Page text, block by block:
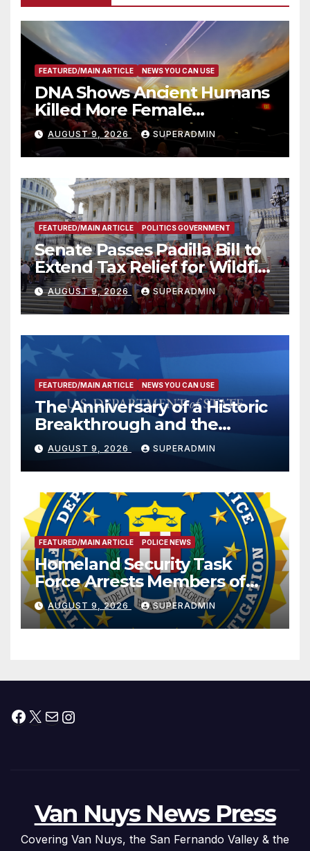
FEATURED/MAIN ARTICLE NEWS YOU CAN USE
DNA Shows Ancient Humans
Killed More Female
Mammoths
AUGUST 9, 2026 SUPERADMIN
FEATURED/MAIN ARTICLE POLITICS GOVERNMENT
Senate Passes Padilla Bill to
Extend Tax Relief for Wildfire
Victims
AUGUST 9, 2026 SUPERADMIN
FEATURED/MAIN ARTICLE NEWS YOU CAN USE
The Anniversary of a Historic
Breakthrough and the
Trump Route for
International Peace and
Prosperity (TRIPP)
AUGUST 9, 2026 SUPERADMIN
FEATURED/MAIN ARTICLE POLICE NEWS
Homeland Security Task
Force Arrests Members of
Dade City Fentanyl
Trafficking Organization on
Federal Drug Charges
AUGUST 9, 2026 SUPERADMIN
Facebook
X MailInstagram
Van Nuys News Press
Covering Van Nuys, the San Fernando Valley & the